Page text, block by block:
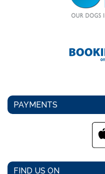
PAYMENTS
FIND US ON